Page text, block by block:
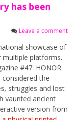
has been
Leave a comment
showcase of
platforms.
#47: HONOR
considered the
struggles and lost
vaunted ancient
version from